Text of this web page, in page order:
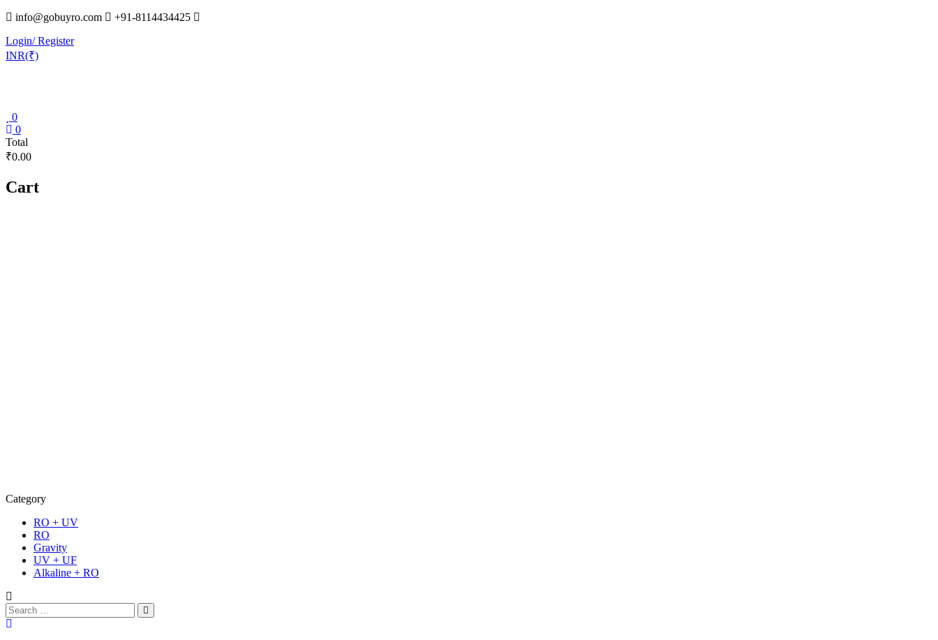
Skip
content
info@gobuyro.com
+91-8114434425
Login/ Register
INR(₹)
Gobuyro
–
Online
for
0
0
Total
₹0.00
Cart
Category
RO + UV
RO
Gravity
UV + UF
Alkaline + RO